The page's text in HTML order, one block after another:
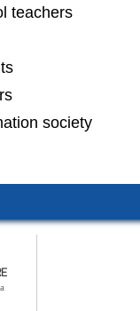
teachers
society